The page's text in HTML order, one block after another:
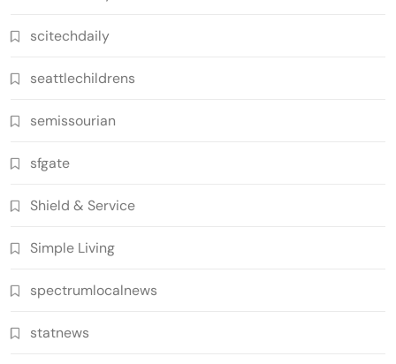
scitechdaily
seattlechildrens
semissourian
sfgate
Shield & Service
Simple Living
spectrumlocalnews
statnews